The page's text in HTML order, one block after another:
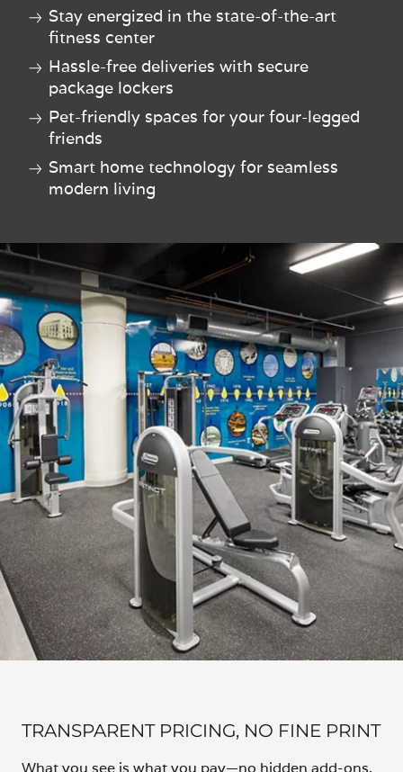
Stay energized in the state-of-the-art
fitness center
Hassle-free deliveries with secure
package lockers
Pet-friendly spaces for your four-legged
friends
Smart home technology for seamless
modern living
TRANSPARENT PRICING, NO FINE PRINT
What you see is what you pay—no hidden add-ons,